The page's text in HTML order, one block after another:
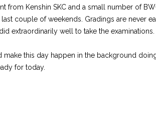
from Kenshin SKC and a small number of
couple of weekends. Gradings are never
extraordinarily well to take the examinations.
this day happen in the background
for today.